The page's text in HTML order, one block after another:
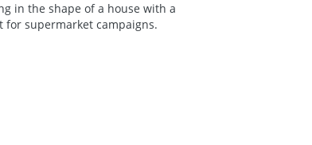
in the shape of a house with a
for supermarket campaigns.